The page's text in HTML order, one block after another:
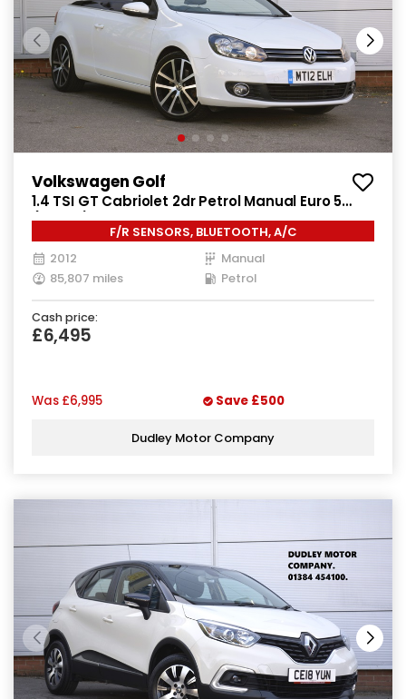
Volkswagen Golf
1.4 TSI GT Cabriolet 2dr Petrol Manual Euro 5
(160 ps)
F/R SENSORS, BLUETOOTH, A/C
2012
Manual
85,807 miles
Petrol
Cash price:
£6,495
Was £6,995 Save £500
Dudley Motor Company